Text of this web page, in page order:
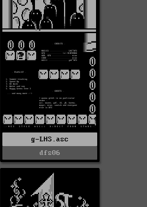
g-LHS.asc
dfs06